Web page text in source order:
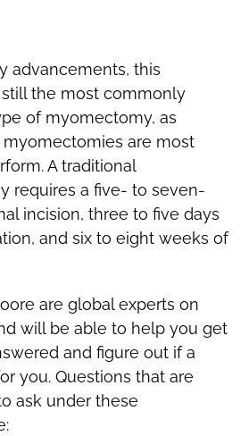
advancements, this
the most commonly
of myomectomy, as
myomectomies are most
A traditional
requires a five- to seven-
incision, three to five days
and six to eight weeks of
are global experts on
will be able to help you get
and figure out if a
you. Questions that are
ask under these